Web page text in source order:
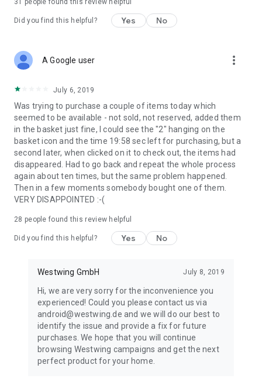
31 people found this review helpful
Did you find this helpful? Yes No
A Google user more_vert
July 6, 2019
Was trying to purchase a couple of items today which
seemed to be available - not sold, not reserved, added them
in the basket just fine, I could see the "2" hanging on the
basket icon and the time 19:58 sec left for purchasing, but a
second later, when clicked on it to check out, the items had
disappeared. Had to go back and repeat the whole process
again about ten times, but the same problem happened.
Then in a few moments somebody bought one of them.
VERY DISAPPOINTED :-(
28 people found this review helpful
Did you find this helpful? Yes No
Westwing GmbH July 8, 2019
Hi, we are very sorry for the inconvenience you
experienced! Could you please contact us via
android@westwing.de and we will do our best to
identify the issue and provide a fix for future
purchases. We hope that you will continue
browsing Westwing campaigns and get the next
perfect product for your home.